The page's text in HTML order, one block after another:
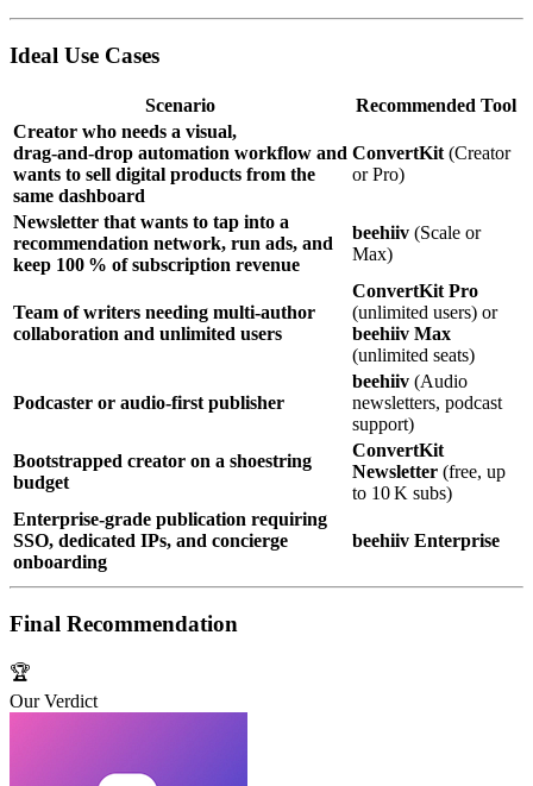
Ideal Use Cases
Scenario
Recommended Tool
Creator who needs a visual,
drag‑and‑drop automation workflow and
wants to sell digital products from the
same dashboard
ConvertKit (Creator
or Pro)
Newsletter that wants to tap into a
recommendation network, run ads, and
keep 100 % of subscription revenue
beehiiv (Scale or
Max)
Team of writers needing multi‑author
collaboration and unlimited users
ConvertKit Pro
(unlimited users) or
beehiiv Max
(unlimited seats)
Podcaster or audio‑first publisher
beehiiv (Audio
newsletters, podcast
support)
Bootstrapped creator on a shoestring
budget
ConvertKit
Newsletter (free, up
to 10 K subs)
Enterprise‑grade publication requiring
SSO, dedicated IPs, and concierge
onboarding
beehiiv Enterprise
Final Recommendation
🏆
Our Verdict